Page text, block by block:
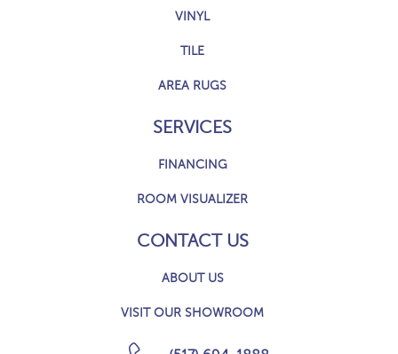
VINYL
TILE
AREA RUGS
SERVICES
FINANCING
ROOM VISUALIZER
CONTACT US
ABOUT US
VISIT OUR SHOWROOM